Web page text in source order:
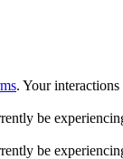
. Your
be
be